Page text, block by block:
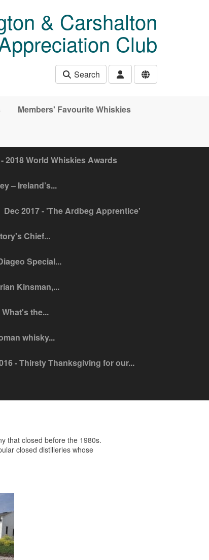
& Carshalton
Club
Search
Members' Favourite Whiskies
2018 World Whiskies Awards
– Ireland’s...
Dec 2017 - 'The Ardbeg Apprentice'
Chief...
Special...
Kinsman,...
the...
whisky...
- Thirsty Thanksgiving for our...
that closed before the 1980s.
closed distilleries whose